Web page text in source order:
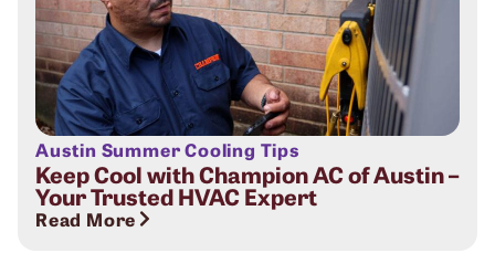
Austin Summer Cooling Tips
Keep Cool with Champion AC of Austin –
Your Trusted HVAC Expert
Read More